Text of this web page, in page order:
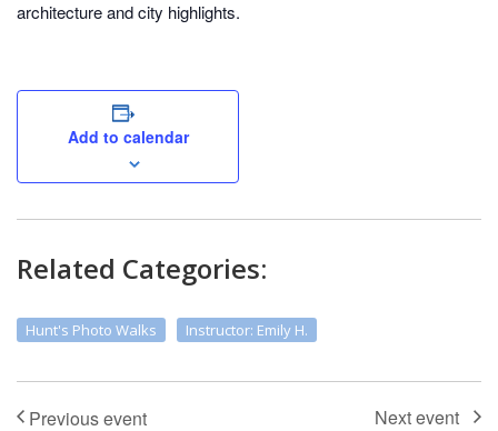
architecture and city highlights.
Add to calendar
Related Categories:
Hunt's Photo Walks Instructor: Emily H.